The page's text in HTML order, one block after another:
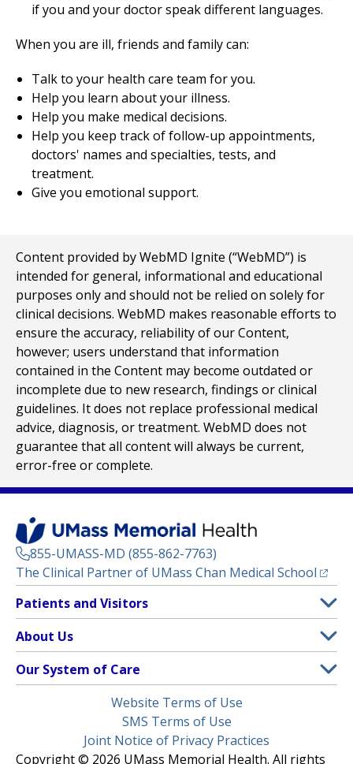
if you and your doctor speak different languages.
When you are ill, friends and family can:
Talk to your health care team for you.
Help you learn about your illness.
Help you make medical decisions.
Help you keep track of follow-up appointments,
doctors' names and specialties, tests, and
treatment.
Give you emotional support.
Content provided by WebMD Ignite (“WebMD”) is
intended for general, informational and educational
purposes only and should not be relied on solely for
clinical decisions. WebMD makes reasonable efforts to
ensure the accuracy, reliability of our Content,
however; users understand that information
contained in the Content may become outdated or
incomplete due to new research, findings or clinical
guidelines. It does not replace professional medical
advice, diagnosis, or treatment. WebMD does not
guarantee that all content will always be current,
error-free or complete.
855-UMASS-MD (855-862-7763)
The Clinical Partner of UMass Chan Medical School
Footer
Menu
Patients and Visitors
Clinical Trials
(opens in a new tab)
Find a Doctor(opens in a new tab)
Insurance Plans Accepted
Make an Appointment
About Us
Contact
Our System of Care
Children’s Medical Center
Website Terms of Use
SMS Terms of Use
Joint Notice of Privacy Practices
Copyright © 2026 UMass Memorial Health. All rights